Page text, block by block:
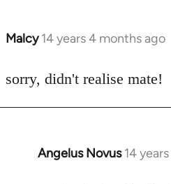
Malcy 14 years 4 months ago
In
to
sorry, didn't realise mate!
Angelus Novus 14
In